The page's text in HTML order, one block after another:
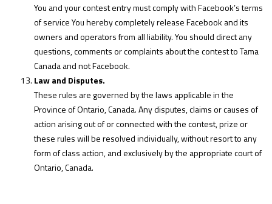
You and your contest entry must comply with Facebook’s terms
of service You hereby completely release Facebook and its
owners and operators from all liability. You should direct any
questions, comments or complaints about the contest to Tama
Canada and not Facebook.
Law and Disputes.
These rules are governed by the laws applicable in the
Province of Ontario, Canada. Any disputes, claims or causes of
action arising out of or connected with the contest, prize or
these rules will be resolved individually, without resort to any
form of class action, and exclusively by the appropriate court of
Ontario, Canada.